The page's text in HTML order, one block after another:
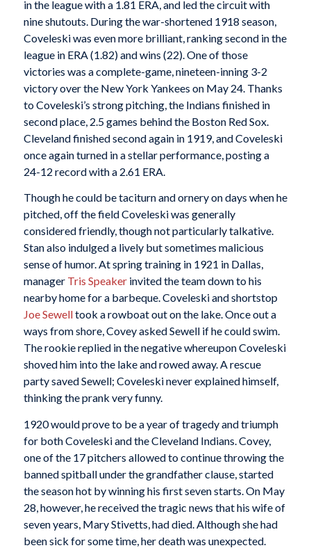
in the league with a 1.81 ERA, and led the circuit with
nine shutouts. During the war-shortened 1918 season,
Coveleski was even more brilliant, ranking second in the
league in ERA (1.82) and wins (22). One of those
victories was a complete-game, nineteen-inning 3-2
victory over the New York Yankees on May 24. Thanks
to Coveleski’s strong pitching, the Indians finished in
second place, 2.5 games behind the Boston Red Sox.
Cleveland finished second again in 1919, and Coveleski
once again turned in a stellar performance, posting a
24-12 record with a 2.61 ERA.
Though he could be taciturn and ornery on days when he
pitched, off the field Coveleski was generally
considered friendly, though not particularly talkative.
Stan also indulged a lively but sometimes malicious
sense of humor. At spring training in 1921 in Dallas,
manager Tris Speakerinvited the team down to his
nearby home for a barbeque. Coveleski and shortstop
Joe Sewelltook a rowboat out on the lake. Once out a
ways from shore, Covey asked Sewell if he could swim.
The rookie replied in the negative whereupon Coveleski
shoved him into the lake and rowed away. A rescue
party saved Sewell; Coveleski never explained himself,
thinking the prank very funny.
1920 would prove to be a year of tragedy and triumph
for both Coveleski and the Cleveland Indians. Covey,
one of the 17 pitchers allowed to continue throwing the
banned spitball under the grandfather clause, started
the season hot by winning his first seven starts. On May
28, however, he received the tragic news that his wife of
seven years, Mary Stivetts, had died. Although she had
been sick for some time, her death was unexpected.